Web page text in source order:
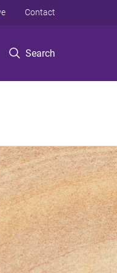
Search
Contact